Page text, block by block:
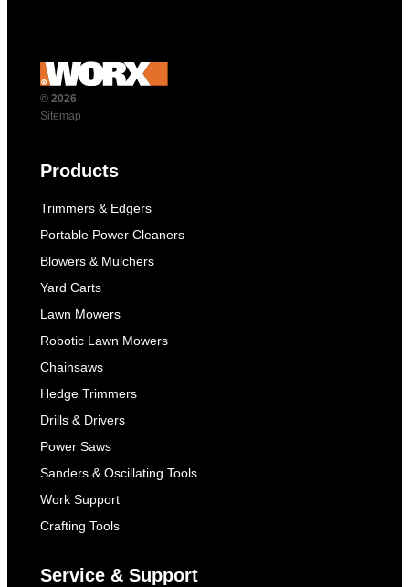
© 2026
Sitemap
Products
Trimmers & Edgers
Portable Power Cleaners
Blowers & Mulchers
Yard Carts
Lawn Mowers
Robotic Lawn Mowers
Chainsaws
Hedge Trimmers
Drills & Drivers
Power Saws
Sanders & Oscillating Tools
Work Support
Crafting Tools
Service & Support